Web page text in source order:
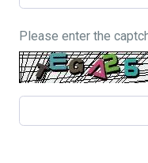
Please enter the